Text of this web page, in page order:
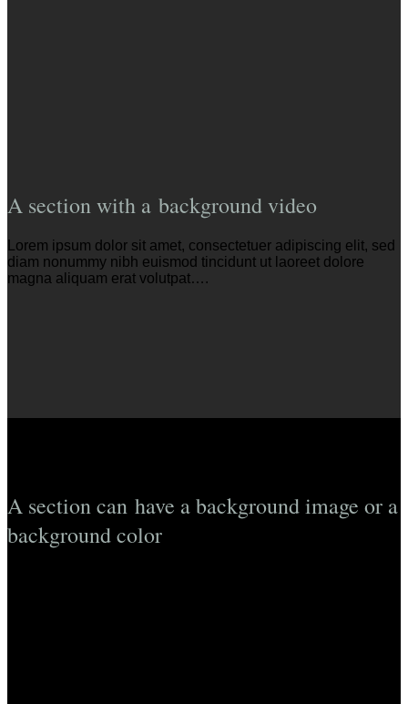
A section with a background video
Lorem ipsum dolor sit amet, consectetuer adipiscing elit, sed
diam nonummy nibh euismod tincidunt ut laoreet dolore
magna aliquam erat volutpat….
A section can have a background image or a
background color